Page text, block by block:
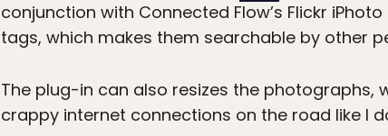
conjunction with Connected Flow’s Flickr
tags, which makes them searchable by other
The plug-in can also resizes the photographs,
crappy internet connections on the road like I